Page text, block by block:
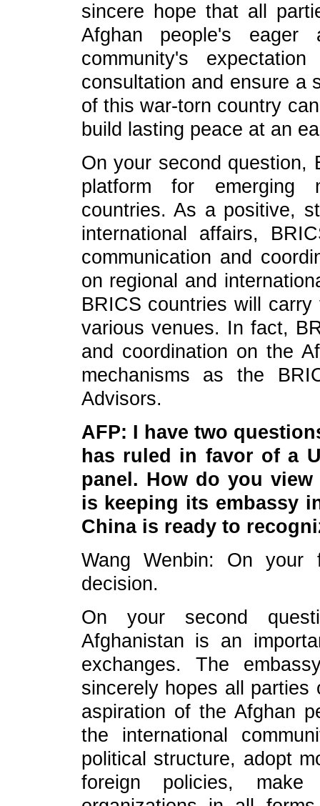
sincere hope that all
Afghan people's eager
community's
consultation and ensure a
of this war-torn country
build lasting peace at an
On your second question,
platform for emerging
countries. As a positive,
international affairs,
communication and
on regional and
BRICS countries will
various venues. In fact,
and coordination on the
mechanisms as the
Advisors.
AFP: I have two
has ruled in favor of a
panel. How do you
is keeping its embassy
China is ready to
Wang Wenbin: On your
decision.
On your second
Afghanistan is an
exchanges. The
sincerely hopes all
aspiration of the Afghan
the international
political structure, adopt
foreign policies,